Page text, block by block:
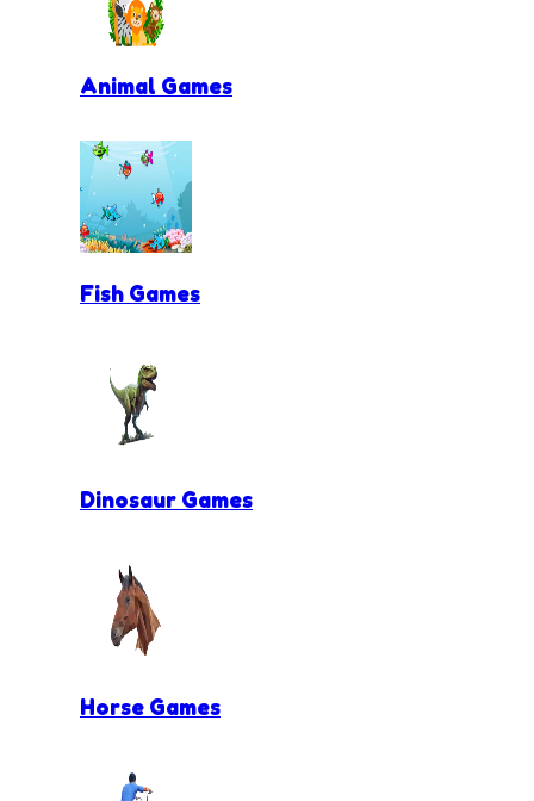
Animal Games
Fish Games
Dinosaur Games
Horse Games